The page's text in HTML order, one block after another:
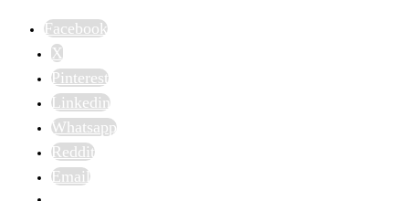
Facebook
X
Pinterest
Linkedin
Whatsapp
Reddit
Email